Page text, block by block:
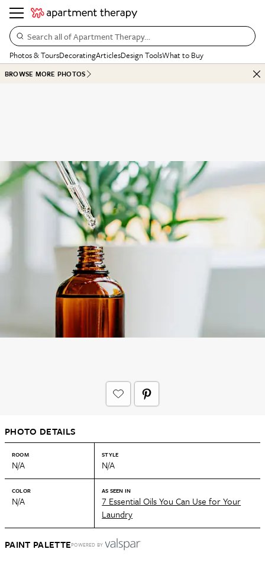
Search all of Apartment Therapy…
Photos & ToursDecoratingArticlesDesign ToolsWhat to Buy
BROWSE MORE PHOTOS
PHOTO DETAILS
ROOM
N/A
STYLE
N/A
COLOR
N/A
AS SEEN IN
7 Essential Oils You Can Use for Your
Laundry
PAINT PALETTEPOWERED BY